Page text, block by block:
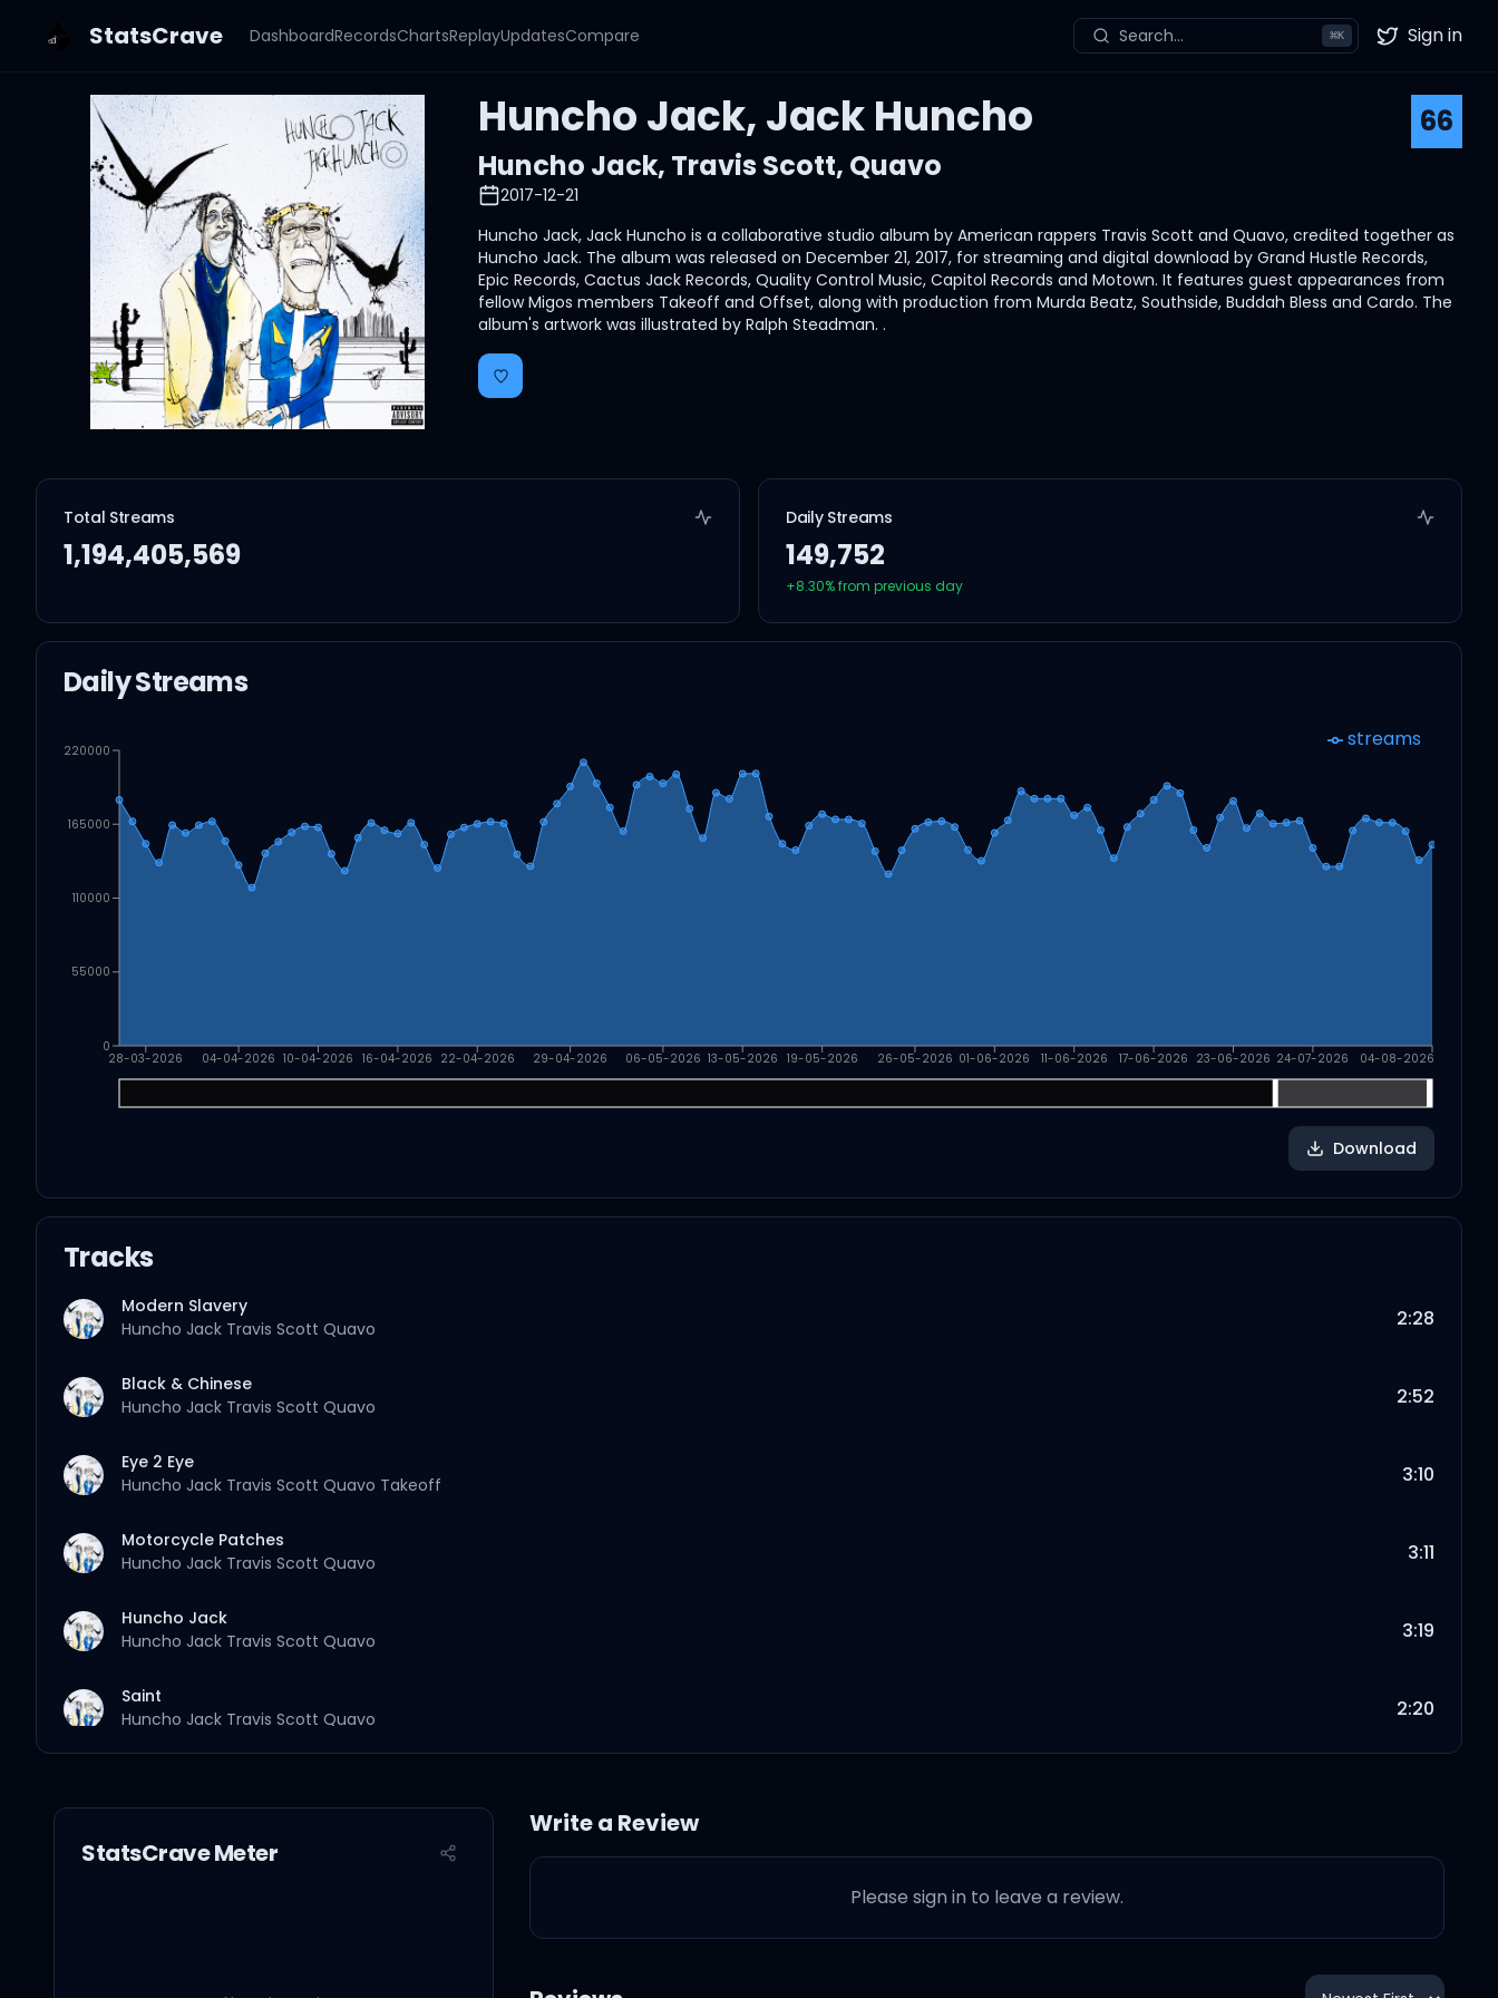
StatsCrave DashboardRecordsChartsReplayUpdatesCompare Search... ⌘K Twitter
Sign in
Huncho Jack, Jack Huncho
66
Huncho Jack, Travis Scott, Quavo
2017-12-21
Huncho Jack, Jack Huncho is a collaborative studio album by American rappers Travis Scott and Quavo, credited together as
Huncho Jack. The album was released on December 21, 2017, for streaming and digital download by Grand Hustle Records,
Epic Records, Cactus Jack Records, Quality Control Music, Capitol Records and Motown. It features guest appearances from
fellow Migos members Takeoff and Offset, along with production from Murda Beatz, Southside, Buddah Bless and Cardo. The
album's artwork was illustrated by Ralph Steadman. .
Total Streams
1,194,405,569
Daily Streams
149,752
+8.30% from previous day
Daily Streams
28-03-2026 04-04-2026 10-04-2026 16-04-2026 22-04-2026 29-04-2026 06-05-2026 13-05-2026 19-05-2026 26-05-2026 01-06-2026 11-06-2026 17-06-2026 23-06-2026 24-07-2026 04-08-2026
0
55000
110000
165000
220000 streams
Download
Tracks
Modern Slavery
Huncho Jack Travis Scott Quavo 2:28
Black & Chinese
Huncho Jack Travis Scott Quavo 2:52
Eye 2 Eye
Huncho Jack Travis Scott Quavo Takeoff 3:10
Motorcycle Patches
Huncho Jack Travis Scott Quavo 3:11
Huncho Jack
Huncho Jack Travis Scott Quavo 3:19
Saint
Huncho Jack Travis Scott Quavo 2:20
Dubai Shit
3:48
3:10
StatsCrave Meter
Write a Review
Please sign in to leave a review.